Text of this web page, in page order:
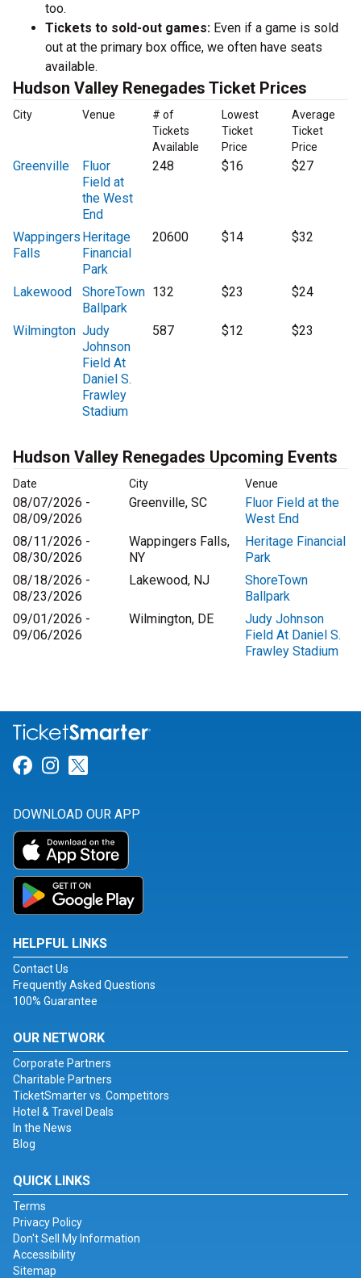
too.
Tickets to sold-out games: Even if a game is sold
out at the primary box office, we often have seats
available.
Hudson Valley Renegades Ticket Prices
City Venue
# of
Tickets
Available
Lowest
Ticket
Price
Average
Ticket
Price
Greenville
Fluor
Field at
the West
End
248 $16 $27
Wappingers
Falls
Heritage
Financial
Park
20600 $14 $32
Lakewood
ShoreTown
Ballpark
132 $23 $24
Wilmington Judy
Johnson
Field At
Daniel S.
Frawley
Stadium
587 $12 $23
Hudson Valley Renegades Upcoming Events
Date City Venue
08/07/2026 -
08/09/2026
Greenville, SC
Fluor Field at the
West End
08/11/2026 -
08/30/2026
Wappingers Falls,
NY
Heritage Financial
Park
08/18/2026 -
08/23/2026
Lakewood, NJ
ShoreTown
Ballpark
09/01/2026 -
09/06/2026
Wilmington, DE
Judy Johnson
Field At Daniel S.
Frawley Stadium
Link for Facebook
Link for Instagram
DOWNLOAD OUR APP
HELPFUL LINKS
Contact Us
Frequently Asked Questions
100% Guarantee
OUR NETWORK
Corporate Partners
Charitable Partners
TicketSmarter vs. Competitors
Hotel & Travel Deals
In the News
Blog
QUICK LINKS
Terms
Privacy Policy
Don't Sell My Information
Accessibility
Sitemap